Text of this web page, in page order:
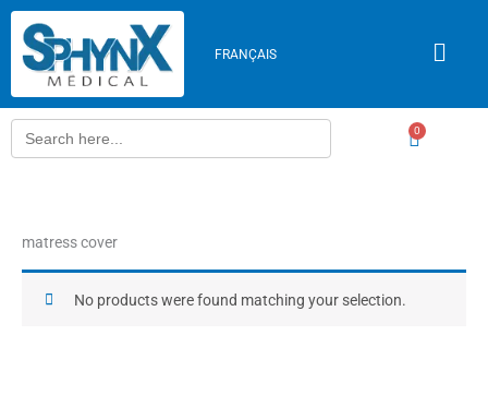
Skip
content
FRANÇAIS
Search
for:
0
Cart
matress cover
No products were found matching your selection.